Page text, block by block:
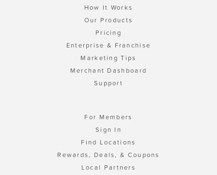
How It Works
Our Products
Pricing
Enterprise & Franchise
Marketing Tips
Merchant Dashboard
Support
For Members
Sign In
Find Locations
Rewards, Deals, & Coupons
Local Partners